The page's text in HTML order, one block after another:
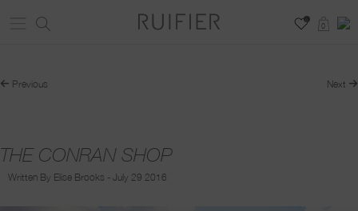
0
Previous Next
THE CONRAN SHOP
Written By Elise Brooks - July 29 2016